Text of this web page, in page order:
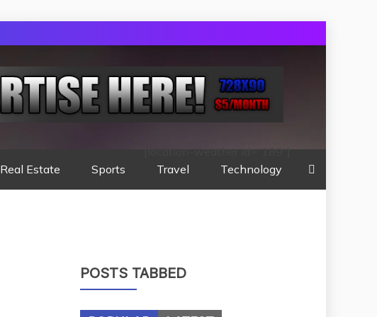
Real Estate Sports Travel Technology
[location-weather id="189"]
POSTS TABBED